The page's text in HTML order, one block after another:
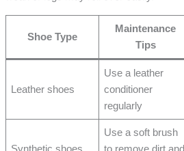
Shoe Type
Maintenance
Tips
Leather shoes
Use a leather
conditioner
regularly
Synthetic shoes
Use a soft brush
to remove dirt and